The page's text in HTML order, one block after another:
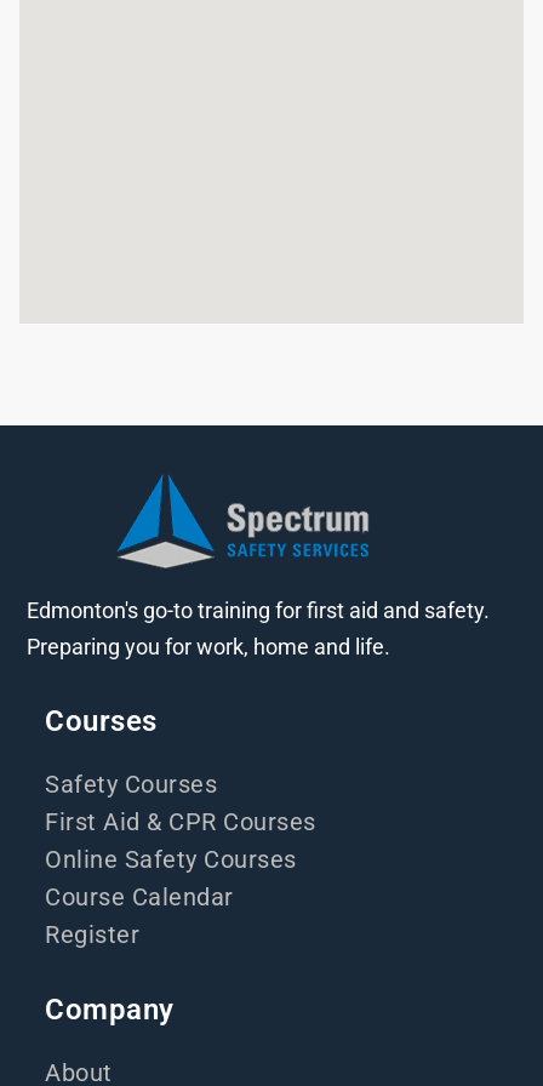
Edmonton's go-to training for first aid and safety.
Preparing you for work, home and life.
Courses
Safety Courses
First Aid & CPR Courses
Online Safety Courses
Course Calendar
Register
Company
About